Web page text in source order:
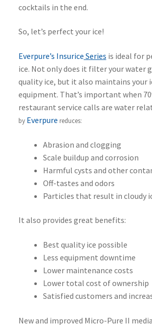
cocktails in the end.
So, let’s perfect your ice!
Everpure’s Insurice Series is ideal for
ice. Not only does it filter your water
quality ice, but it also maintains your
equipment. That’s important when
restaurant service calls are water
by Everpure reduces:
Abrasion and clogging
Scale buildup and corrosion
Harmful cysts and other
Off-tastes and odors
Particles that result in cloudy
It also provides great benefits:
Best quality ice possible
Less equipment downtime
Lower maintenance costs
Lower total cost of ownership
Satisfied customers and
New and improved Micro-Pure II